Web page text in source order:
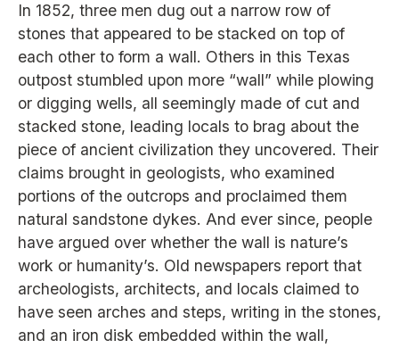
In 1852, three men dug out a narrow row of
stones that appeared to be stacked on top of
each other to form a wall. Others in this Texas
outpost stumbled upon more “wall” while plowing
or digging wells, all seemingly made of cut and
stacked stone, leading locals to brag about the
piece of ancient civilization they uncovered. Their
claims brought in geologists, who examined
portions of the outcrops and proclaimed them
natural sandstone dykes. And ever since, people
have argued over whether the wall is nature’s
work or humanity’s. Old newspapers report that
archeologists, architects, and locals claimed to
have seen arches and steps, writing in the stones,
and an iron disk embedded within the wall,